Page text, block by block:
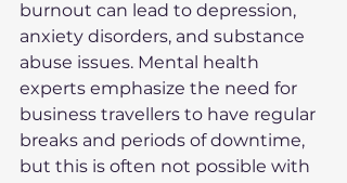
burnout can lead to depression,
anxiety disorders, and substance
abuse issues. Mental health
experts emphasize the need for
business travellers to have regular
breaks and periods of downtime,
but this is often not possible with